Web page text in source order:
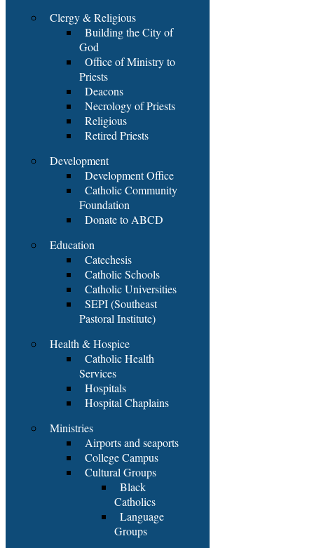
Clergy & Religious
Building the City of
God
Office of Ministry to
Priests
Deacons
Necrology of Priests
Religious
Retired Priests
Development
Development Office
Catholic Community
Foundation
Donate to ABCD
Education
Catechesis
Catholic Schools
Catholic Universities
SEPI (Southeast
Pastoral Institute)
Health & Hospice
Catholic Health
Services
Hospitals
Hospital Chaplains
Ministries
Airports and seaports
College Campus
Cultural Groups
Black
Catholics
Language
Groups